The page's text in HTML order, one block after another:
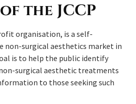
the JCCP
organisation, is a self-
non-surgical aesthetics market in
is to help the public identify
surgical aesthetic treatments
to those seeking such